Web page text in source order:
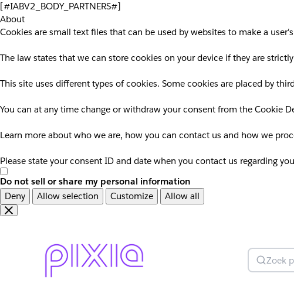
[#IABV2_BODY_PARTNERS#]
About
Cookies are small text files that can be used by websites to make a
The law states that we can store cookies on your device if they are
This site uses different types of cookies. Some cookies are placed by
You can at any time change or withdraw your consent from the Cookie
Learn more about who we are, how you can contact us and how we
Please state your consent ID and date when you contact us regarding
Do not sell or share my personal information
Deny
Allow selection Customize Allow all
hoofdinhoud
Zoek